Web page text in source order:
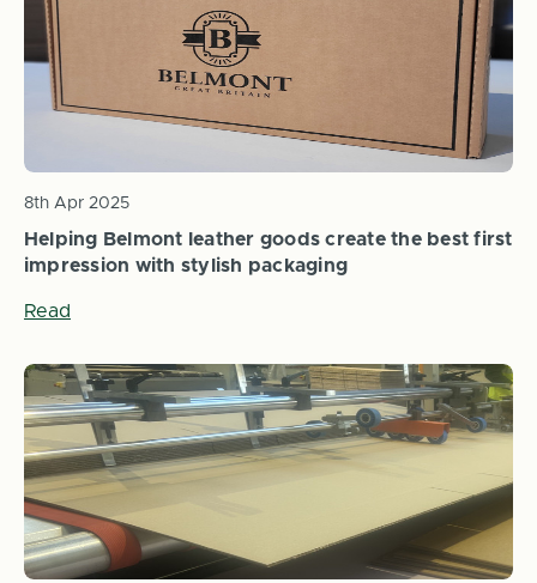
Helping Belmont leather goods create the best first
impression with stylish packaging
8th Apr 2025
Read